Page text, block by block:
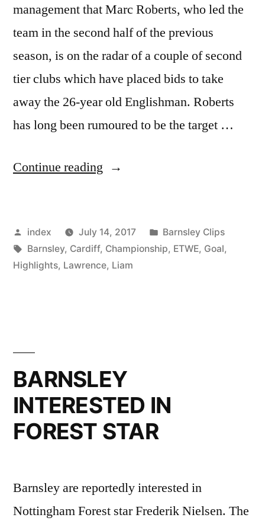
management that Marc Roberts, who led the
team in the second half of the previous
season, is on the radar of a couple of second
tier clubs which have placed bids to take
away the 26-year old Englishman. Roberts
has long been rumoured to be the target …
Continue reading “Marc
the
radar
second
tier
clubs”
Posted
by
index July 14, 2017
Posted
in
Barnsley Clips
Tags:
Barnsley, Cardiff, Championship, ETWE, Goal,
Highlights, Lawrence, Liam
BARNSLEY
INTERESTED IN
FOREST STAR
Barnsley are reportedly interested in
Nottingham Forest star Frederik Nielsen. The